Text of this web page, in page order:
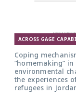
ACROSS GAGE
Coping
“homemaking”
environmental
the experiences
refugees in